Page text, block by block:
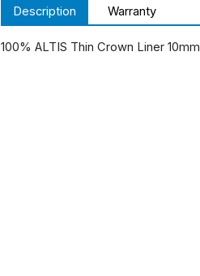
Description Warranty
100% ALTIS Thin Crown Liner 10mm